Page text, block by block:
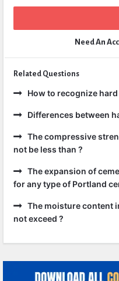
Need An
Related Questions
How to recognize
Differences between
The compressive
not be less than ?
The expansion of
for any type of Portland
The moisture content
not exceed ?